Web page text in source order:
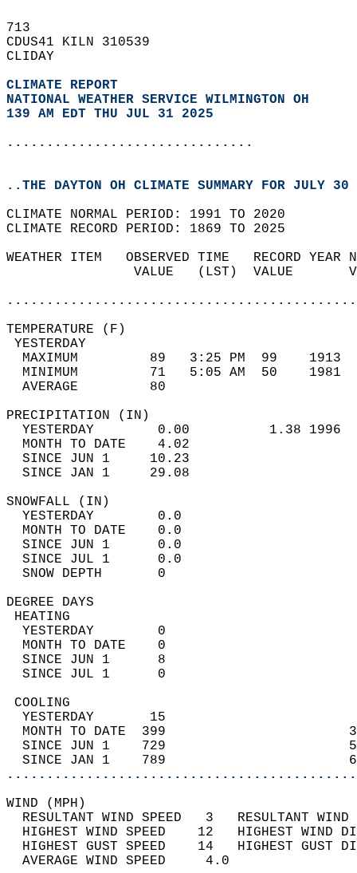
713
CDUS41 KILN 310539
CLIDAY
CLIMATE REPORT
NATIONAL WEATHER SERVICE WILMINGTON OH
139 AM EDT THU JUL 31 2025
...............................
..THE DAYTON OH CLIMATE SUMMARY FOR JULY
CLIMATE NORMAL PERIOD: 1991 TO 2020
CLIMATE RECORD PERIOD: 1869 TO 2025
WEATHER ITEM   OBSERVED TIME   RECORD
VALUE   (LST)  VALUE
MAXIMUM         89   3:25 PM  99
MINIMUM         71   5:05 AM  50
AVERAGE         80
YESTERDAY        0.00          1.38
MONTH TO DATE    4.02
SINCE JUN 1     10.23
SINCE JAN 1     29.08
YESTERDAY        0.0
MONTH TO DATE    0.0
SINCE JUN 1      0.0
SINCE JUL 1      0.0
SNOW DEPTH
DEGREE
YESTERDAY        0
MONTH TO DATE    0
SINCE JUN 1      8
SINCE JUL 1      0
YESTERDAY       15
MONTH TO DATE  399
SINCE JUN 1    729
SINCE JAN 1    789
WIND
RESULTANT WIND SPEED   3
HIGHEST WIND SPEED    12   HIGHEST
HIGHEST GUST SPEED    14   HIGHEST
AVERAGE WIND